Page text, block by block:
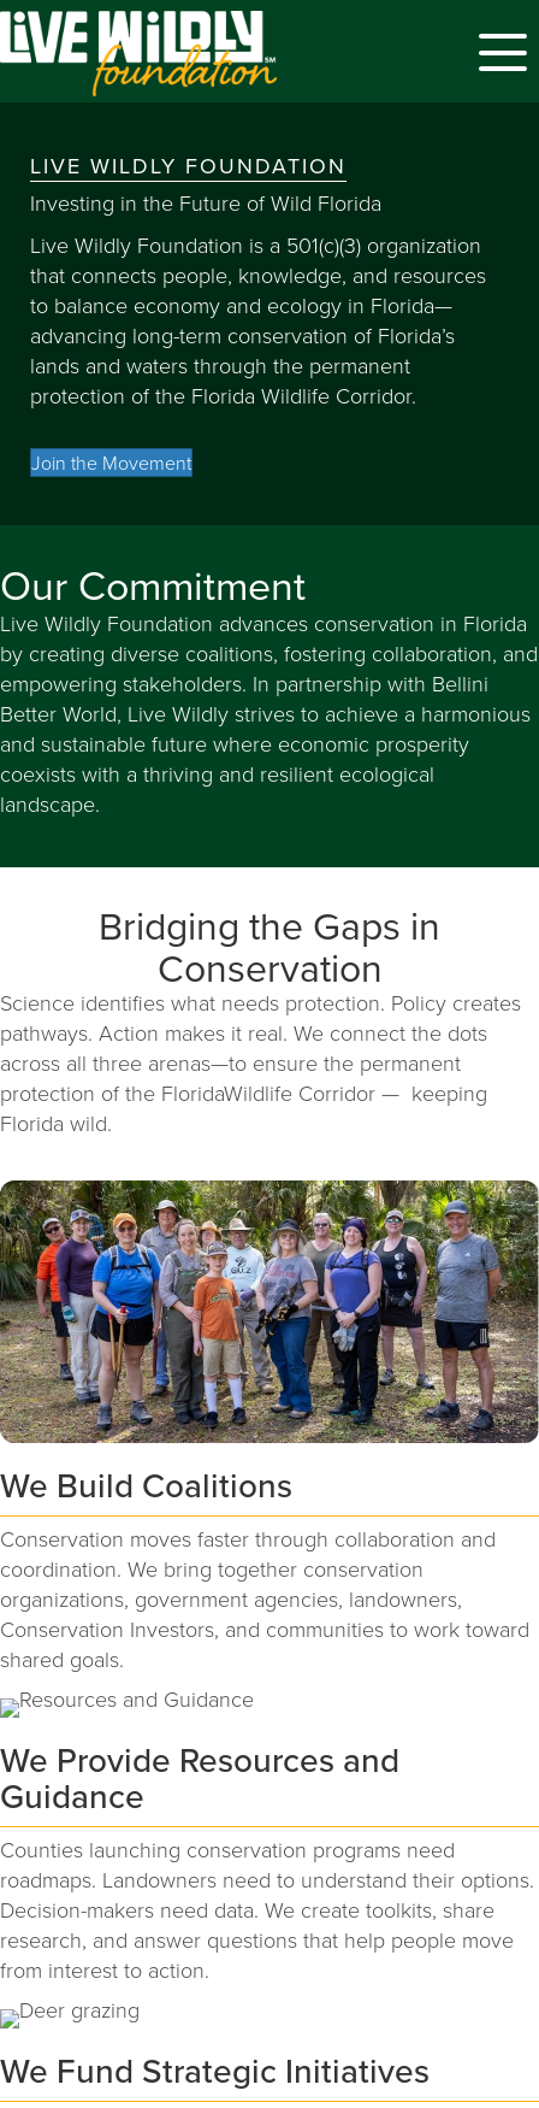
Menu
LIVE WILDLY FOUNDATION
Investing in the Future of Wild Florida
Live Wildly Foundation is a 501(c)(3) organization
that connects people, knowledge, and resources
to balance economy and ecology in Florida—
advancing long-term conservation of Florida’s
lands and waters through the permanent
protection of the Florida Wildlife Corridor.
Join the Movement
Our Commitment
Live Wildly Foundation advances conservation in Florida
by creating diverse coalitions, fostering collaboration, and
empowering stakeholders. In partnership with Bellini
Better World, Live Wildly strives to achieve a harmonious
and sustainable future where economic prosperity
coexists with a thriving and resilient ecological
landscape.
Bridging the Gaps in
Conservation
Science identifies what needs protection. Policy creates
pathways. Action makes it real. We connect the dots
across all three arenas—to ensure the permanent
protection of the FloridaWildlife Corridor — keeping
Florida wild.
We Build Coalitions
Conservation moves faster through collaboration and
coordination. We bring together conservation
organizations, government agencies, landowners,
Conservation Investors, and communities to work toward
shared goals.
We Provide Resources and
Guidance
Counties launching conservation programs need
roadmaps. Landowners need to understand their options.
Decision-makers need data. We create toolkits, share
research, and answer questions that help people move
from interest to action.
We Fund Strategic Initiatives